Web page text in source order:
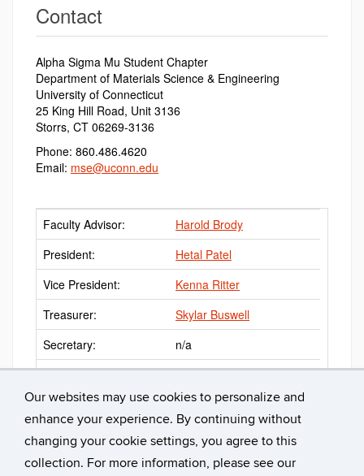
Our websites may use cookies to personalize and
enhance your experience. By continuing without
changing your cookie settings, you agree to this
collection. For more information, please see our
contentContact
Alpha Sigma Mu Student Chapter
Department of Materials Science & Engineering
University of Connecticut
25 King Hill Road, Unit 3136
Storrs, CT 06269-3136
Phone: 860.486.4620
Email: mse@uconn.edu
Faculty Advisor:
Harold Brody
President:
Hetal Patel
Vice President:
Kenna Ritter
Treasurer:
Skylar Buswell
Secretary:
n/a
Webmaster:
Heike Brueckner